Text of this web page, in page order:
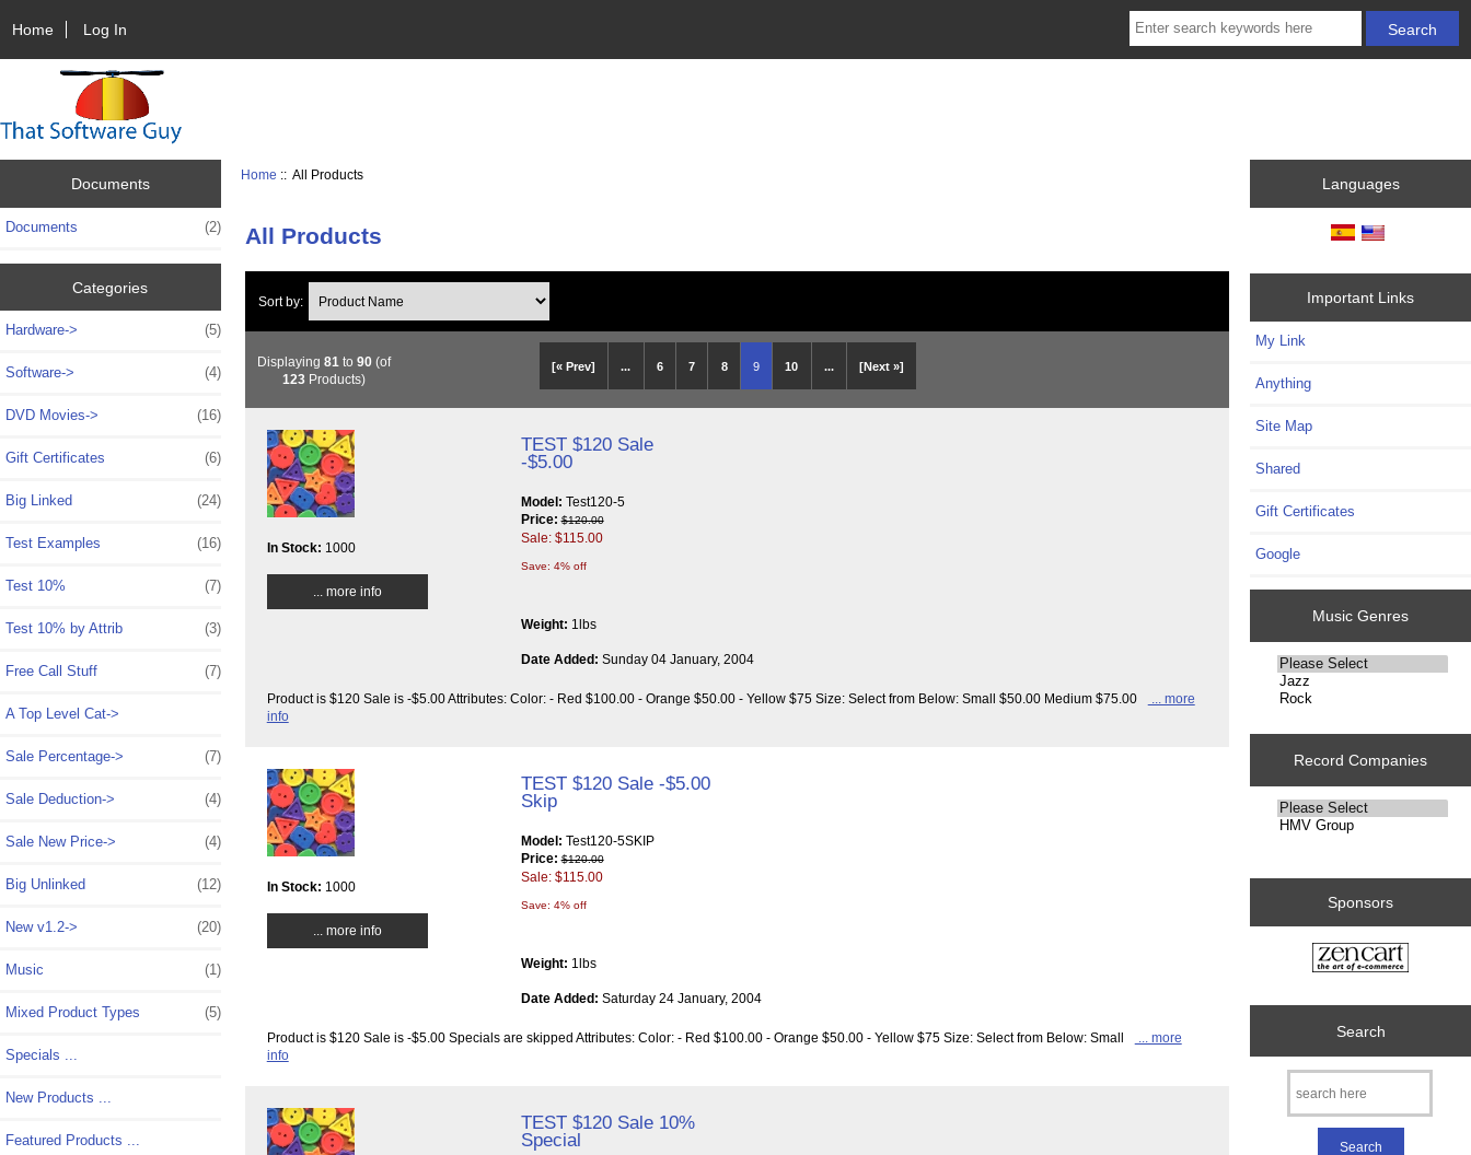
Home Log In
Documents
Documents (2)
Categories
Hardware-> (5)
Software-> (4)
DVD Movies-> (16)
Gift Certificates (6)
Big Linked (24)
Test Examples (16)
Test 10% (7)
Test 10% by Attrib (3)
Free Call Stuff (7)
A Top Level Cat->
Sale Percentage-> (7)
Sale Deduction-> (4)
Sale New Price-> (4)
Big Unlinked (12)
New v1.2-> (20)
Music (1)
Mixed Product Types (5)
Specials ...
New Products ...
Featured Products ...
Home :: All Products
All Products
Sort by:
[« Prev] ... 6 7 8 9 10 ... [Next »]
Displaying 81 to 90(of
123Products)
In Stock: 1000
... more info
TEST $120 Sale
-$5.00
Model: Test120-5
Price: $120.00
Sale: $115.00
Save: 4% off
Weight: 1lbs
Date Added: Sunday 04 January, 2004
Product is $120 Sale is -$5.00 Attributes: Color: - Red $100.00 - Orange $50.00 - Yellow $75 Size: Select from Below: Small $50.00 Medium $75.00
... more
info
In Stock: 1000
... more info
TEST $120 Sale -$5.00
Skip
Model: Test120-5SKIP
Price: $120.00
Sale: $115.00
Save: 4% off
Weight: 1lbs
Date Added: Saturday 24 January, 2004
Product is $120 Sale is -$5.00 Specials are skipped Attributes: Color: - Red $100.00 - Orange $50.00 - Yellow $75 Size: Select from Below: Small
... more
info
TEST $120 Sale 10%
Special
Languages
Important Links
My Link
Anything
Site Map
Shared
Gift Certificates
Google
Music Genres
Please
select
...
Record Companies
Please
select
Sponsors
Search